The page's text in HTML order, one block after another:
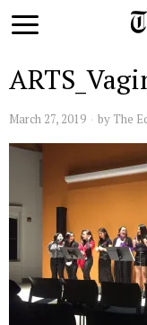
March 27, 2019 by The